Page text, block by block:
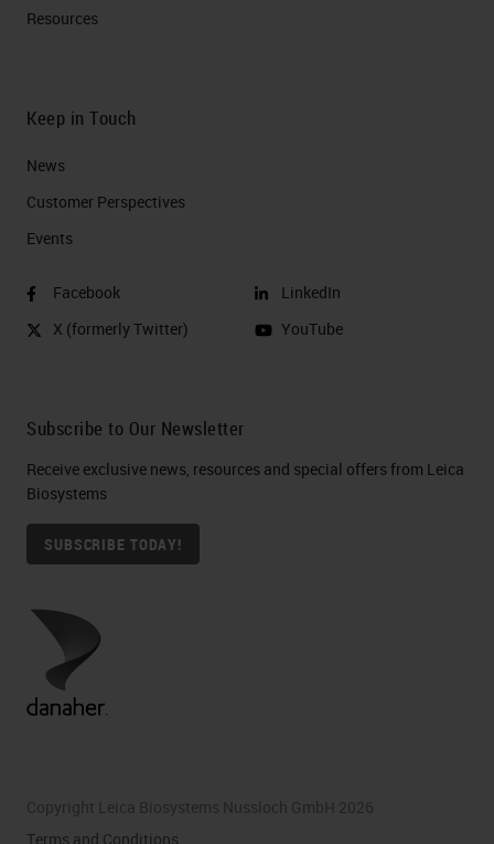
Resources
Keep in Touch
News
Customer Perspectives​
Events
Facebook
X (formerly Twitter)
LinkedIn
YouTube
Subscribe to Our Newsletter
Receive exclusive news, resources and special offers from Leica
Biosystems
SUBSCRIBE TODAY!
Copyright Leica Biosystems Nussloch GmbH 2026
Terms and Conditions